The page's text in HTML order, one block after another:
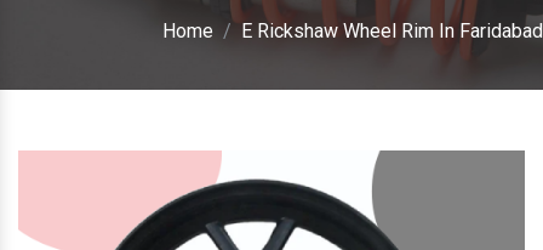
Home E Rickshaw Wheel Rim In Faridabad